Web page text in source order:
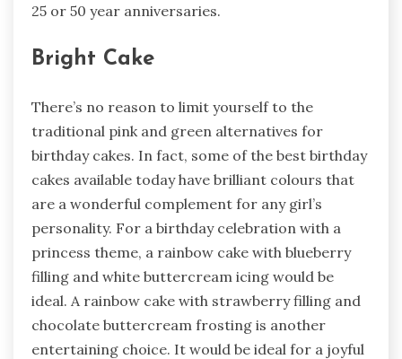
25 or 50 year anniversaries.
Bright Cake
There’s no reason to limit yourself to the
traditional pink and green alternatives for
birthday cakes. In fact, some of the best birthday
cakes available today have brilliant colours that
are a wonderful complement for any girl’s
personality. For a birthday celebration with a
princess theme, a rainbow cake with blueberry
filling and white buttercream icing would be
ideal. A rainbow cake with strawberry filling and
chocolate buttercream frosting is another
entertaining choice. It would be ideal for a joyful